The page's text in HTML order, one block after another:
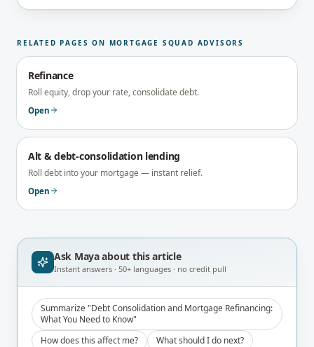
brokerage's Principal Broker (FSRA Brokerage
RELATED PAGES ON MORTGAGE SQUAD ADVISORS
Refinance
Roll equity, drop your rate, consolidate debt.
Open
Alt & debt-consolidation lending
Roll debt into your mortgage — instant relief.
Open
Ask Maya about this article
Instant answers · 50+ languages · no credit pull
Summarize "Debt Consolidation and Mortgage Refinancing:
What You Need to Know"
How does this affect me?
What should I do next?